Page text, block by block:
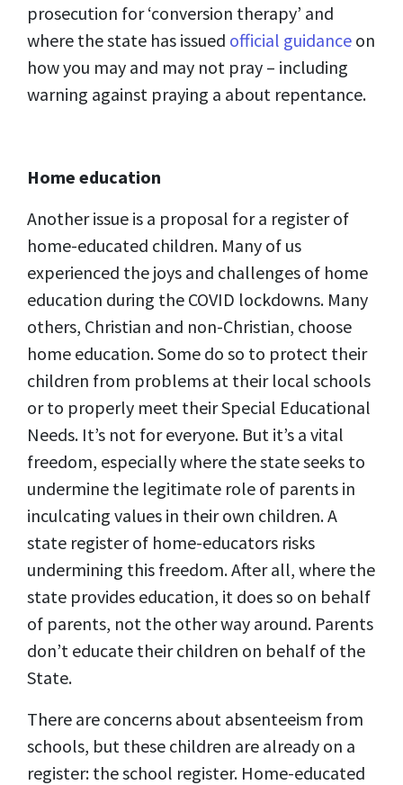
prosecution for ‘conversion therapy’ and
where the state has issued official guidance on
how you may and may not pray – including
warning against praying a about repentance.
Home education
Another issue is a proposal for a register of
home-educated children. Many of us
experienced the joys and challenges of home
education during the COVID lockdowns. Many
others, Christian and non-Christian, choose
home education. Some do so to protect their
children from problems at their local schools
or to properly meet their Special Educational
Needs. It’s not for everyone. But it’s a vital
freedom, especially where the state seeks to
undermine the legitimate role of parents in
inculcating values in their own children. A
state register of home-educators risks
undermining this freedom. After all, where the
state provides education, it does so on behalf
of parents, not the other way around. Parents
don’t educate their children on behalf of the
State.
There are concerns about absenteeism from
schools, but these children are already on a
register: the school register. Home-educated